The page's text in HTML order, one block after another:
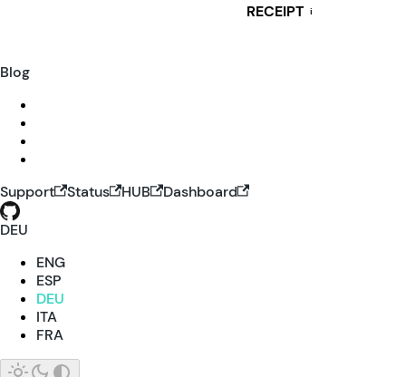
RECEIPT i
Blog
Support Status HUB
Dashboard
DEU
ENG
ESP
DEU
ITA
FRA